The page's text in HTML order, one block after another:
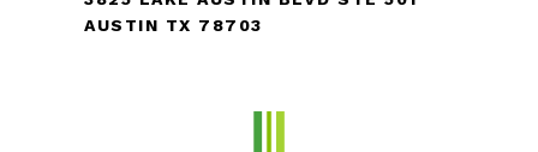
AUSTIN TX 78703